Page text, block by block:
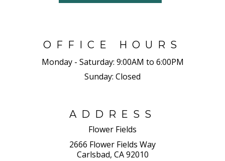
OFFICE HOURS
Monday - Saturday: 9:00AM to 6:00PM
Sunday: Closed
ADDRESS
Flower Fields
2666 Flower Fields Way
Carlsbad, CA 92010